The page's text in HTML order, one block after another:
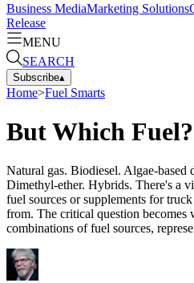
Business MediaMarketing Solutions
Release
MENU
SEARCH
Subscribe▴
Home>Fuel Smarts
But Which Fuel?
Natural gas. Biodiesel. Algae-based
Dimethyl-ether. Hybrids. There's a
fuel sources or supplements for
from. The critical question becomes
combinations of fuel sources,